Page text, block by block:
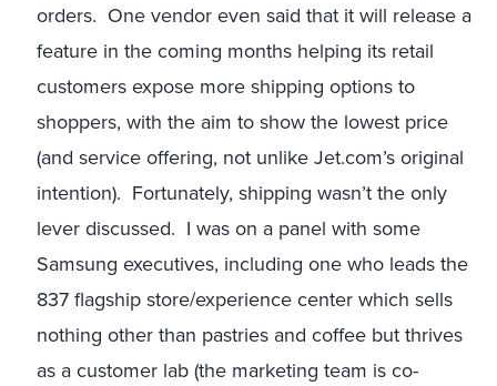
orders. One vendor even said that it will release a
feature in the coming months helping its retail
customers expose more shipping options to
shoppers, with the aim to show the lowest price
(and service offering, not unlike Jet.com’s original
intention). Fortunately, shipping wasn’t the only
lever discussed. I was on a panel with some
Samsung executives, including one who leads the
837 flagship store/experience center which sells
nothing other than pastries and coffee but thrives
as a customer lab (the marketing team is co-